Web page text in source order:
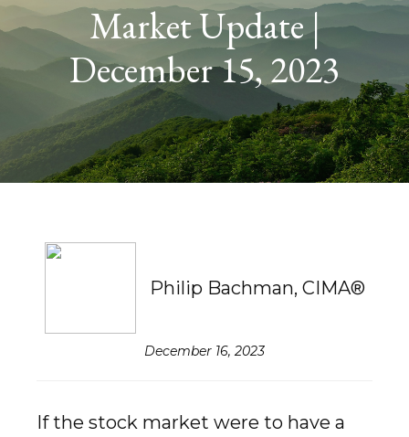
Market Update |
December 15, 2023
Philip Bachman, CIMA®
December 16, 2023
If the stock market were to have a